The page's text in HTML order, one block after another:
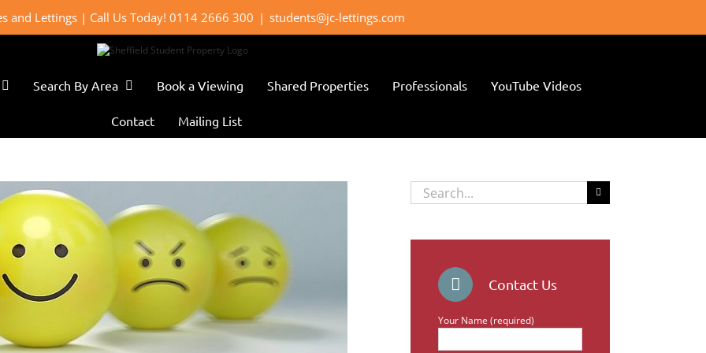
and Lettings | Call Us Today! 0114 2666 300 | students@jc-lettings.com
Search By Area Book a Viewing Shared Properties Professionals YouTube Videos
Contact Mailing List
Search
for:
Contact Us
Your Name (required)